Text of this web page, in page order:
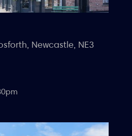
Newcastle, NE3